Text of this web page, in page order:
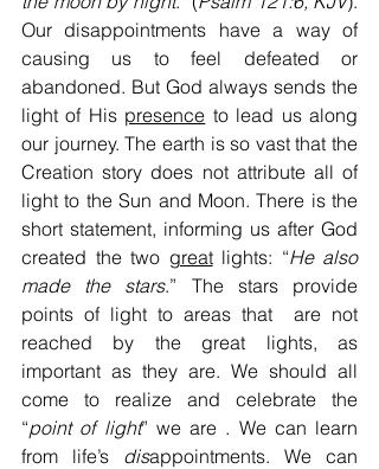
Our disappointments have a way of
causing us to feel defeated or
abandoned. But God always sends the
light of His presence to lead us along
our journey. The earth is so vast that the
Creation story does not attribute all of
light to the Sun and Moon. There is the
short statement, informing us after God
created the two great lights: “He also
made the stars.” The stars provide
points of light to areas that  are not
reached by the great lights, as
important as they are. We should all
come to realize and celebrate the
“point of light” we are . We can learn
from life’s disappointments. We can